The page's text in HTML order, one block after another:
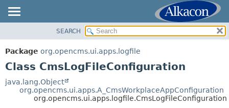
PACKAGE
CLASS
TREE
DEPRECATED
SUMMARY:
NESTED
CONSTR
METHOD
SEARCH
Package org.opencms.ui.apps.logfile
Class CmsLogFileConfiguration
java.lang.Object
org.opencms.ui.apps.A_CmsWorkplaceAppConfiguration
org.opencms.ui.apps.logfile.CmsLogFileConfiguration